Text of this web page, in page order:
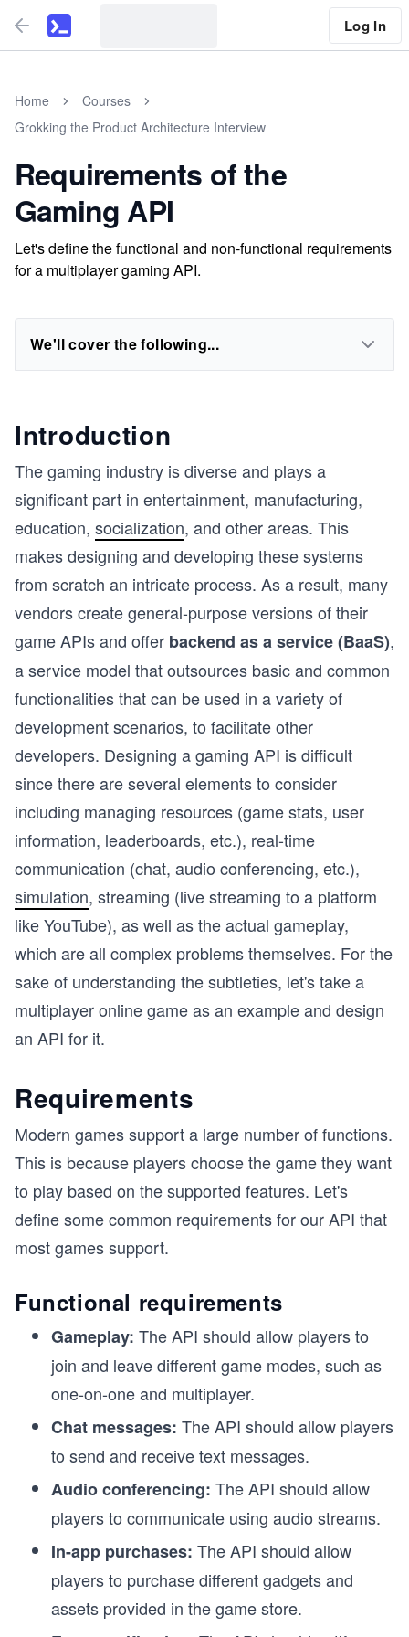
Log In
Home
Courses
Grokking the Product Architecture Interview
Requirements of the
Gaming API
Let's define the functional and non-functional requirements
for a multiplayer gaming API.
We'll cover the following...
Introduction
The gaming industry is diverse and plays a
significant part in entertainment, manufacturing,
education, socialization, and other areas. This
makes designing and developing these systems
from scratch an intricate process. As a result, many
vendors create general-purpose versions of their
game APIs and offer backend as a service (BaaS),
a service model that outsources basic and common
functionalities that can be used in a variety of
development scenarios, to facilitate other
developers. Designing a gaming API is difficult
since there are several elements to consider
including managing resources (game stats, user
information, leaderboards, etc.), real-time
communication (chat, audio conferencing, etc.),
simulation, streaming (live streaming to a platform
like YouTube), as well as the actual gameplay,
which are all complex problems themselves. For the
sake of understanding the subtleties, let's take a
multiplayer online game as an example and design
an API for it.
Requirements
Modern games support a large number of functions.
This is because players choose the game they want
to play based on the supported features. Let's
define some common requirements for our API that
most games support.
Functional requirements
Gameplay: The API should allow players to
join and leave different game modes, such as
one-on-one and multiplayer.
Chat messages: The API should allow players
to send and receive text messages.
Audio conferencing: The API should allow
players to communicate using audio streams.
In-app purchases: The API should allow
players to purchase different gadgets and
assets provided in the game store.